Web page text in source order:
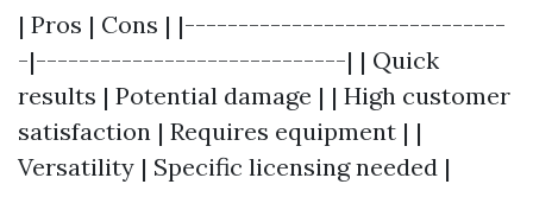
| Pros | Cons | |------------------------------
-|-----------------------------| | Quick
results | Potential damage | | High customer
satisfaction | Requires equipment | |
Versatility | Specific licensing needed |